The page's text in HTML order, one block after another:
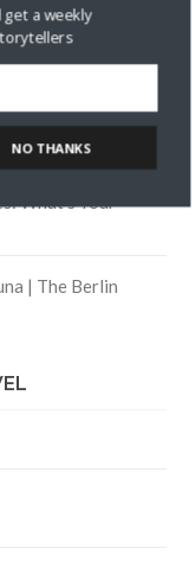
Safe On A
& Routes |
What’s Your
| The Berlin
a weekly
NO THANKS